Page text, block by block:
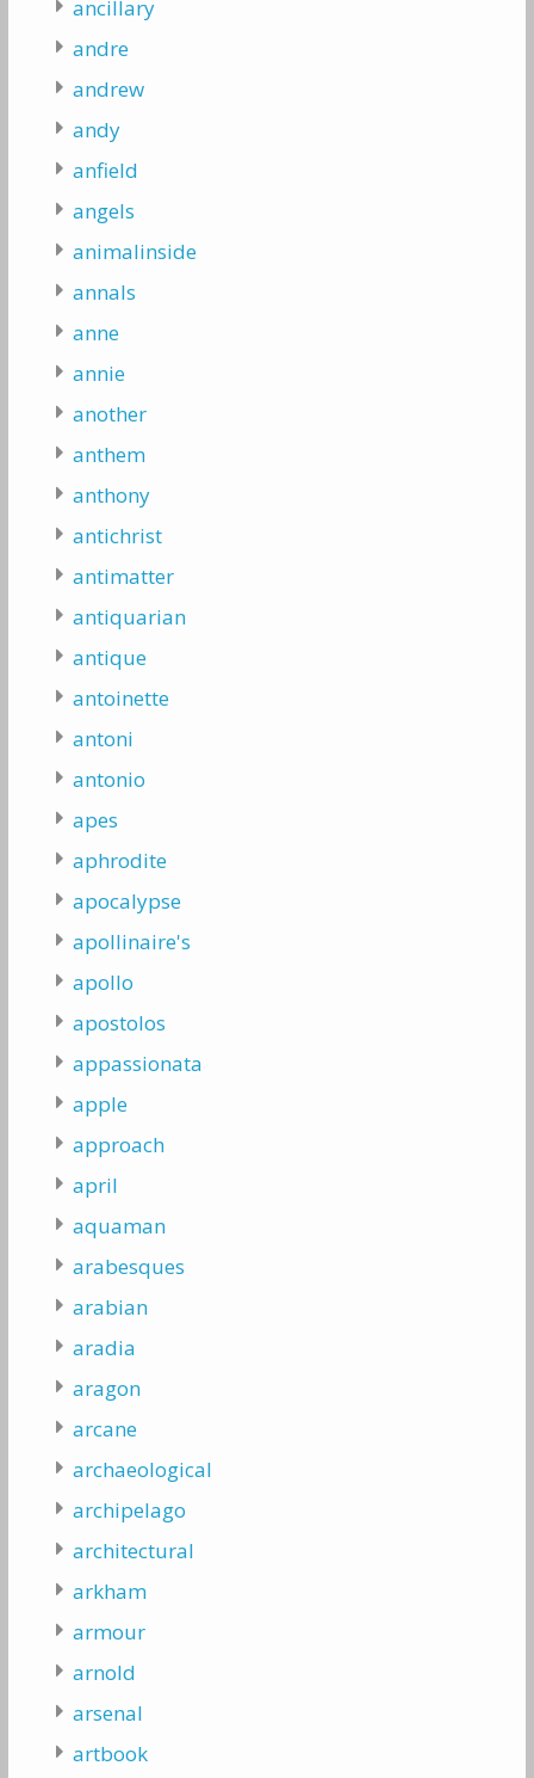
ancillary
andre
andrew
andy
anfield
angels
animalinside
annals
anne
annie
another
anthem
anthony
antichrist
antimatter
antiquarian
antique
antoinette
antoni
antonio
apes
aphrodite
apocalypse
apollinaire's
apollo
apostolos
appassionata
apple
approach
april
aquaman
arabesques
arabian
aradia
aragon
arcane
archaeological
archipelago
architectural
arkham
armour
arnold
arsenal
artbook